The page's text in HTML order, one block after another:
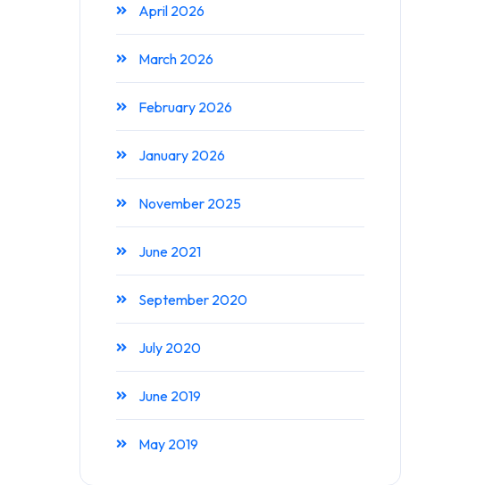
April 2026
March 2026
February 2026
January 2026
November 2025
June 2021
September 2020
July 2020
June 2019
May 2019